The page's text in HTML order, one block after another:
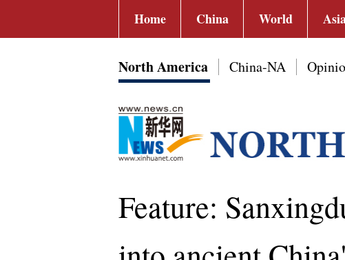
Home China World
North America China-NA
Feature: